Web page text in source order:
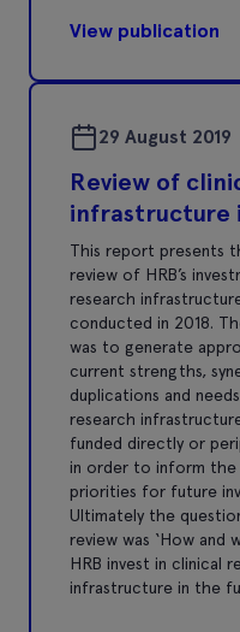
View publication
29 August 2019
Review of
infrastructure
This report presents
review of HRB’s
research
conducted in 2018.
was to generate
current strengths,
duplications and
research
funded directly or
in order to inform the
priorities for future
Ultimately the
review was ‘How and
HRB invest in clinical
infrastructure in the